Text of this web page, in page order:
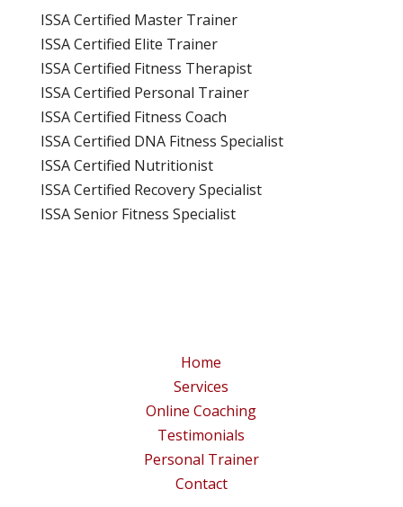
ISSA Certified Master Trainer
ISSA Certified Elite Trainer
ISSA Certified Fitness Therapist
ISSA Certified Personal Trainer
ISSA Certified Fitness Coach
ISSA Certified DNA Fitness Specialist
ISSA Certified Nutritionist
ISSA Certified Recovery Specialist
ISSA Senior Fitness Specialist
Home
Services
Online Coaching
Testimonials
Personal Trainer
Contact